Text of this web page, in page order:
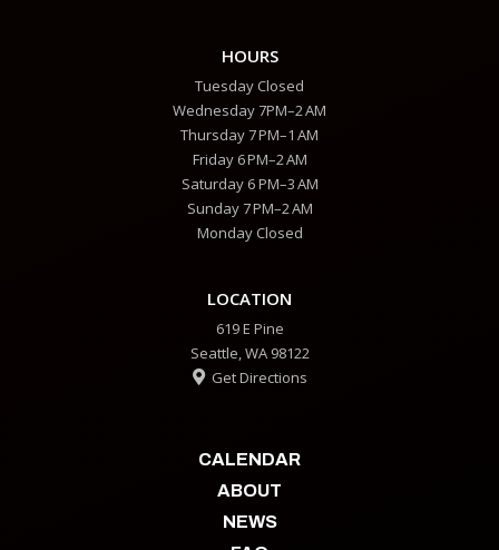
HOURS
Tuesday Closed
Wednesday 7PM–2 AM
Thursday 7 PM–1 AM
Friday 6 PM–2 AM
Saturday 6 PM–3 AM
Sunday 7 PM–2 AM
Monday Closed
LOCATION
619 E Pine
Seattle, WA 98122
 Get Directions
CALENDAR
ABOUT
NEWS